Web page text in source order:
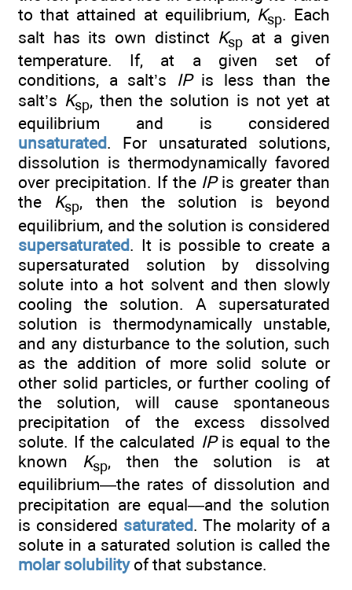
to that attained at equilibrium, Ksp. Each
salt has its own distinct Ksp at a given
temperature. If, at a given set of
conditions, a salt’s IPis less than the
salt’s Ksp, then the solution is not yet at
equilibrium and is considered
unsaturated. For unsaturated solutions,
dissolution is thermodynamically favored
over precipitation. If the IPis greater than
the Ksp, then the solution is beyond
equilibrium, and the solution is considered
supersaturated. It is possible to create a
supersaturated solution by dissolving
solute into a hot solvent and then slowly
cooling the solution. A supersaturated
solution is thermodynamically unstable,
and any disturbance to the solution, such
as the addition of more solid solute or
other solid particles, or further cooling of
the solution, will cause spontaneous
precipitation of the excess dissolved
solute. If the calculated IPis equal to the
known Ksp, then the solution is at
equilibrium—the rates of dissolution and
precipitation are equal—and the solution
is considered saturated. The molarity of a
solute in a saturated solution is called the
molar solubilityof that substance.